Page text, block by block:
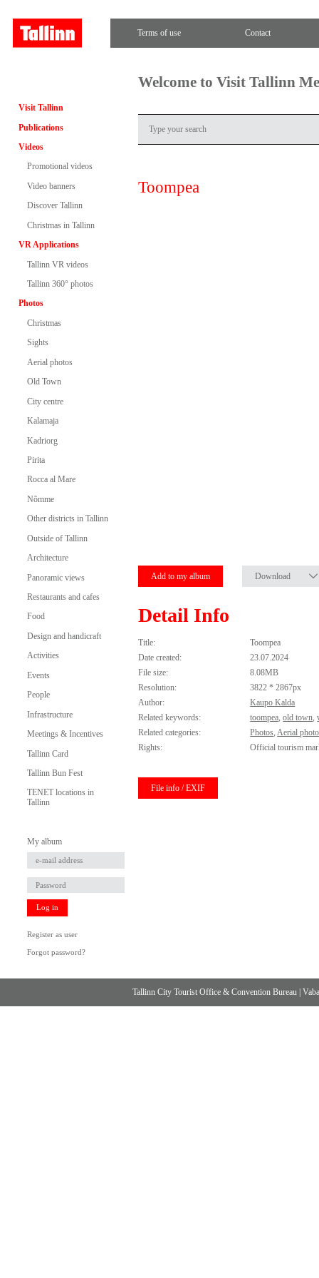
Terms of use Contact
Visit Tallinn
Publications
Videos
Promotional videos
Video banners
Discover Tallinn
Christmas in Tallinn
VR Applications
Tallinn VR videos
Tallinn 360° photos
Photos
Christmas
Sights
Aerial photos
Old Town
City centre
Kalamaja
Kadriorg
Pirita
Rocca al Mare
Nõmme
Other districts in Tallinn
Outside of Tallinn
Architecture
Panoramic views
Restaurants and cafes
Food
Design and handicraft
Activities
Events
People
Infrastructure
Meetings & Incentives
Tallinn Card
Tallinn Bun Fest
TENET locations in
Tallinn
My album
Log in
Register as user
Forgot password?
Welcome to Visit Tallinn
Toompea
Add to my album Download
Detail Info
Title:
Toompea
Date created:
23.07.2024
File size:
8.08MB
Resolution:
3822 * 2867px
Author:
Kaupo Kalda
Related keywords:
toompea,old town,
Related categories:
Photos,Aerial
Rights:
Official tourism
File info / EXIF
Tallinn City Tourist Office & Convention Bureau |